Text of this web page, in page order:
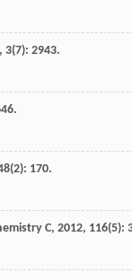
, 3(7): 2943.
(2): 170.
C, 2012, 116(5):